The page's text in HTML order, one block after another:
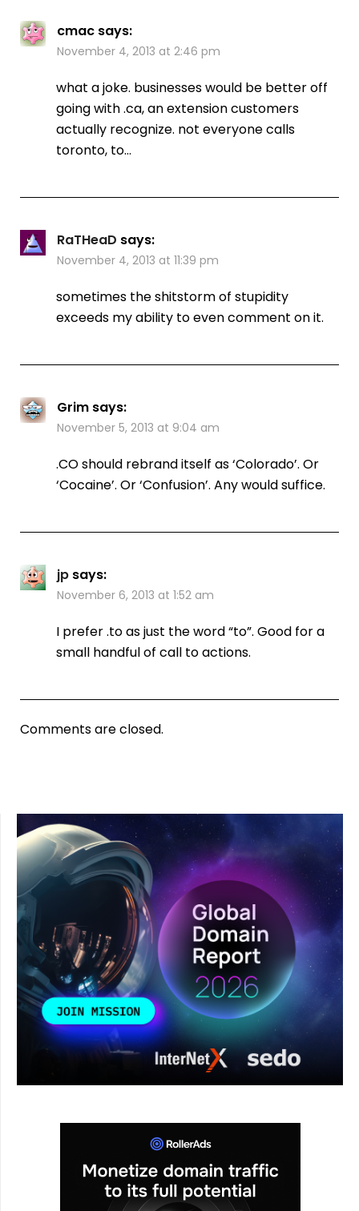
cmac says:
November 4, 2013 at 2:46 pm
what a joke. businesses would be better off
going with .ca, an extension customers
actually recognize. not everyone calls
toronto, to…
RaTHeaD says:
November 4, 2013 at 11:39 pm
sometimes the shitstorm of stupidity
exceeds my ability to even comment on it.
Grim says:
November 5, 2013 at 9:04 am
.CO should rebrand itself as ‘Colorado’. Or
‘Cocaine’. Or ‘Confusion’. Any would suffice.
jp says:
November 6, 2013 at 1:52 am
I prefer .to as just the word “to”. Good for a
small handful of call to actions.
Comments are closed.